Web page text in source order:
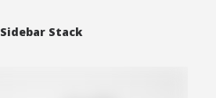
Sidebar Stack